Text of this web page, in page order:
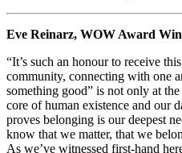
Eve Reinarz, WOW Award
“It’s such an honour to receive
community, connecting with one
something good” is not only at
core of human existence and our
proves belonging is our deepest
know that we matter, that we
As we’ve witnessed first-hand